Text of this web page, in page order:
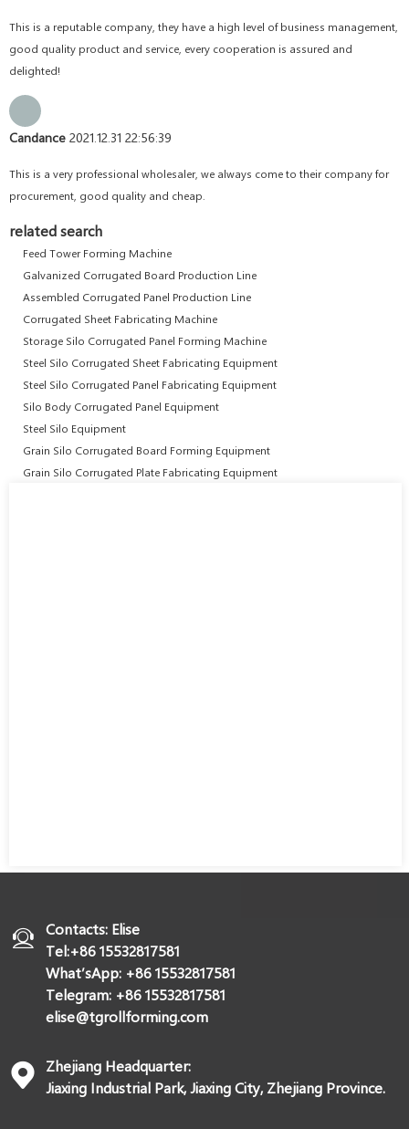
This is a reputable company, they have a high level of business management,
good quality product and service, every cooperation is assured and
delighted!
Candance 2021.12.31 22:56:39
This is a very professional wholesaler, we always come to their company for
procurement, good quality and cheap.
related search
Feed Tower Forming Machine
Galvanized Corrugated Board Production Line
Assembled Corrugated Panel Production Line
Corrugated Sheet Fabricating Machine
Storage Silo Corrugated Panel Forming Machine
Steel Silo Corrugated Sheet Fabricating Equipment
Steel Silo Corrugated Panel Fabricating Equipment
Silo Body Corrugated Panel Equipment
Steel Silo Equipment
Grain Silo Corrugated Board Forming Equipment
Grain Silo Corrugated Plate Fabricating Equipment
Contacts: Elise
Tel:+86 15532817581
What’sApp: +86 15532817581
Telegram: +86 15532817581
elise@tgrollforming.com
Zhejiang Headquarter:
Jiaxing Industrial Park, Jiaxing City, Zhejiang Province.